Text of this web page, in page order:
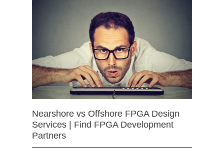
Nearshore vs Offshore FPGA Design
Services | Find FPGA Development
Partners